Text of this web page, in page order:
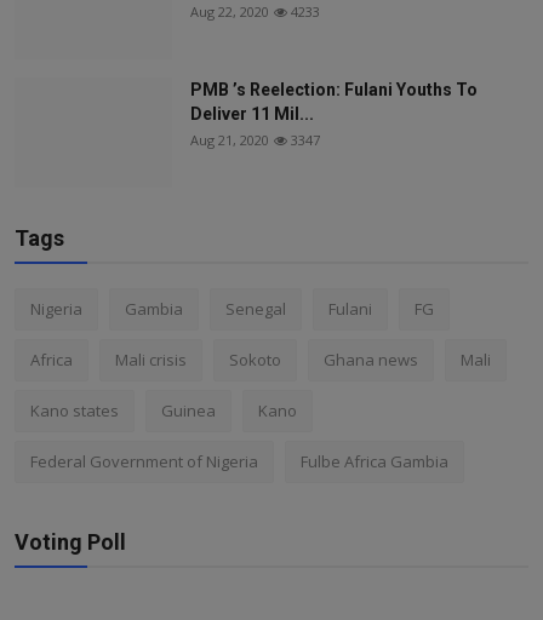
Aug 22, 2020 4233
PMB ’s Reelection: Fulani Youths To
Deliver 11 Mil...
Aug 21, 2020 3347
Tags
Nigeria Gambia Senegal Fulani FG
Africa Mali crisis Sokoto Ghana news Mali
Kano states Guinea Kano
Federal Government of Nigeria Fulbe Africa Gambia
Voting Poll